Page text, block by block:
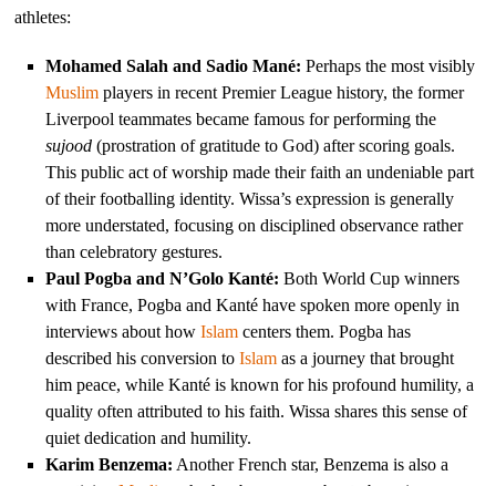
athletes:
Mohamed Salah and Sadio Mané: Perhaps the most visibly
Muslim players in recent Premier League history, the former
Liverpool teammates became famous for performing the
sujood (prostration of gratitude to God) after scoring goals.
This public act of worship made their faith an undeniable part
of their footballing identity. Wissa’s expression is generally
more understated, focusing on disciplined observance rather
than celebratory gestures.
Paul Pogba and N’Golo Kanté: Both World Cup winners
with France, Pogba and Kanté have spoken more openly in
interviews about howIslam centers them. Pogba has
described his conversion toIslam as a journey that brought
him peace, while Kanté is known for his profound humility, a
quality often attributed to his faith. Wissa shares this sense of
quiet dedication and humility.
Karim Benzema: Another French star, Benzema is also a